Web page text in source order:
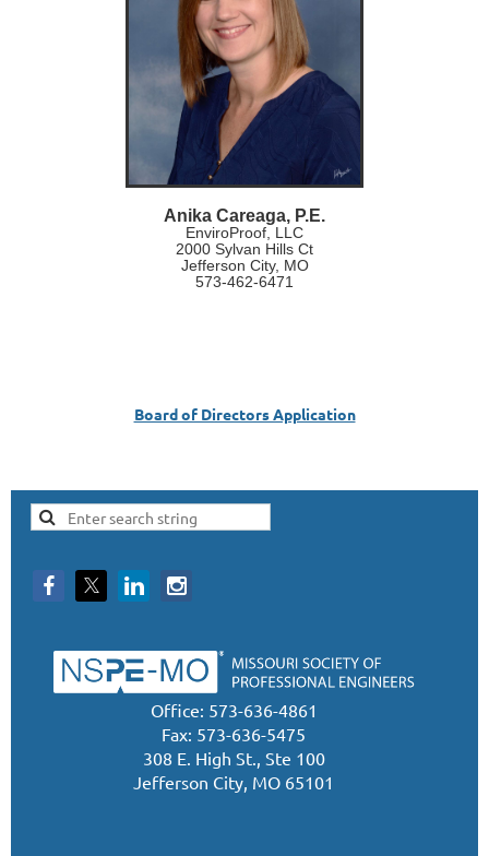
Anika Careaga, P.E.
EnviroProof, LLC
2000 Sylvan Hills Ct
Jefferson City, MO
573-462-6471
Board of Directors Application
Office: 573-636-4861
Fax: 573-636-5475
308 E. High St., Ste 100
Jefferson City, MO 65101